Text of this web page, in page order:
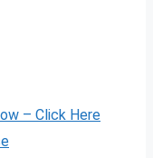
– Click Here